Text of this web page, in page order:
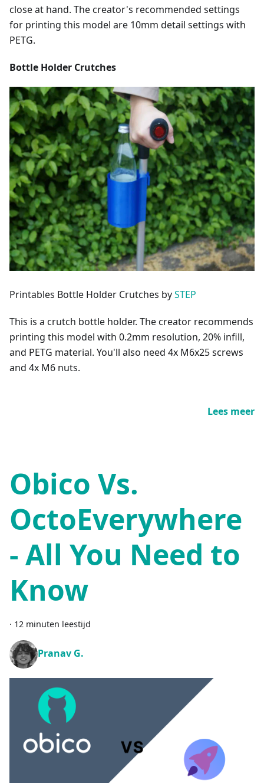
close at hand. The creator's recommended settings
for printing this model are 10mm detail settings with
PETG.
Bottle Holder Crutches
Printables Bottle Holder Crutches bySTEP
This is a crutch bottle holder. The creator recommends
printing this model with 0.2mm resolution, 20% infill,
and PETG material. You'll also need 4x M6x25 screws
and 4x M6 nuts.
Lees meer
Obico Vs.
OctoEverywhere
- All You Need to
Know
· 12 minuten leestijd
Pranav G.